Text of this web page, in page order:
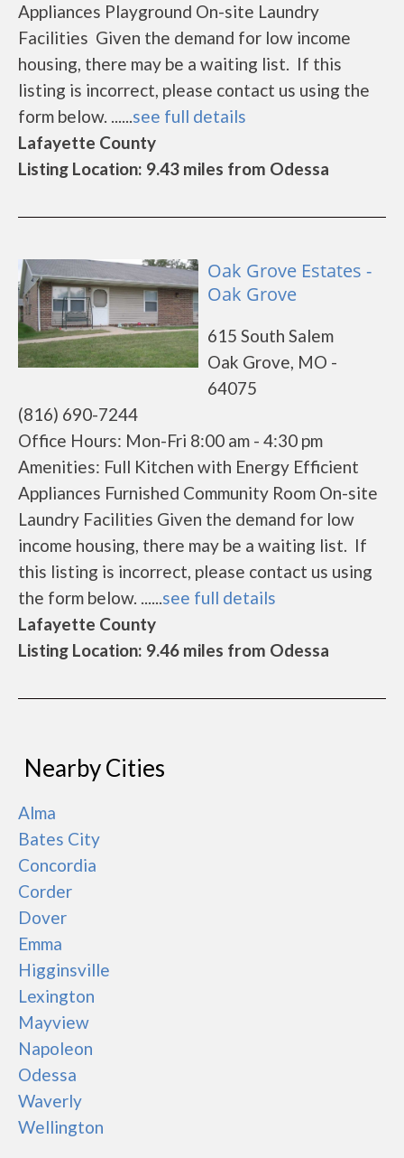
Appliances Playground On-site Laundry
Facilities Given the demand for low income
housing, there may be a waiting list. If this
listing is incorrect, please contact us using the
form below. ......see full details
Lafayette County
Listing Location: 9.43 miles from Odessa
Oak Grove Estates -
Oak Grove
615 South Salem
Oak Grove, MO -
64075
(816) 690-7244
Office Hours: Mon-Fri 8:00 am - 4:30 pm
Amenities: Full Kitchen with Energy Efficient
Appliances Furnished Community Room On-site
Laundry Facilities Given the demand for low
income housing, there may be a waiting list. If
this listing is incorrect, please contact us using
the form below. ......see full details
Lafayette County
Listing Location: 9.46 miles from Odessa
Nearby Cities
Alma
Bates City
Concordia
Corder
Dover
Emma
Higginsville
Lexington
Mayview
Napoleon
Odessa
Waverly
Wellington